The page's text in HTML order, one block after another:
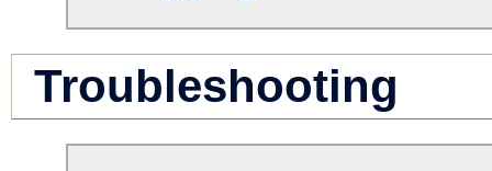
Troubleshooting